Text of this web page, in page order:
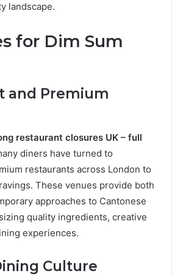
landscape.
for Dim Sum
and Premium
restaurant closures UK – full
diners have turned to
restaurants across London to
These venues provide both
approaches to Cantonese
quality ingredients, creative
experiences.
Culture